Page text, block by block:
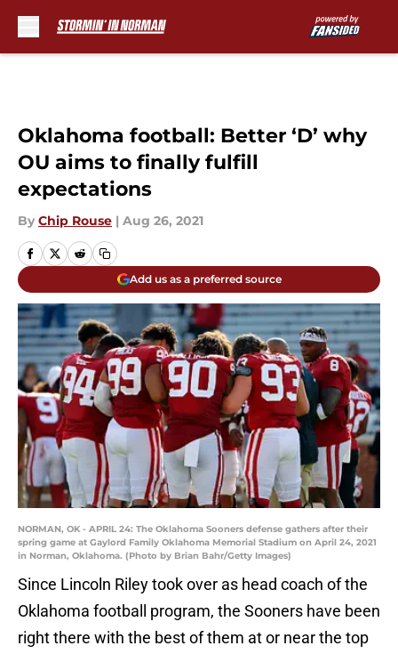
Oklahoma football: Better ‘D’ why
OU aims to finally fulfill
expectations
By Chip Rouse | Aug 26, 2021
Add us as a preferred source
NORMAN, OK - APRIL 24: The Oklahoma Sooners defense gathers after their
spring game at Gaylord Family Oklahoma Memorial Stadium on April 24, 2021
in Norman, Oklahoma. (Photo by Brian Bahr/Getty Images)
Since Lincoln Riley took over as head coach of the
Oklahoma football program, the Sooners have been
right there with the best of them at or near the top